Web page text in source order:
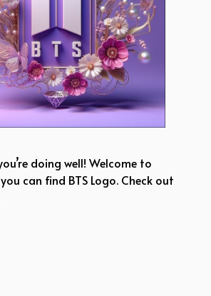
doing well! Welcome to
can find BTS Logo. Check out